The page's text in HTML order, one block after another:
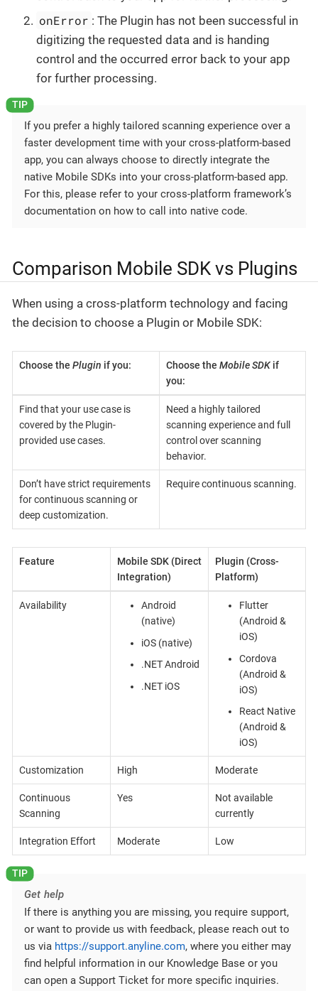
onError : The Plugin has not been successful in
digitizing the requested data and is handing
control and the occurred error back to your app
for further processing.
If you prefer a highly tailored scanning experience over a
faster development time with your cross-platform-based
app, you can always choose to directly integrate the
native Mobile SDKs into your cross-platform-based app.
For this, please refer to your cross-platform framework’s
documentation on how to call into native code.
Comparison Mobile SDK vs Plugins
When using a cross-platform technology and facing
the decision to choose a Plugin or Mobile SDK:
Choose the Plugin if you: Choose the Mobile SDKif
you:
Find that your use case is
covered by the Plugin-
provided use cases.
Need a highly tailored
scanning experience and full
control over scanning
behavior.
Don’t have strict requirements
for continuous scanning or
deep customization.
Require continuous scanning.
Feature
Mobile SDK (Direct
Integration)
Plugin (Cross-
Platform)
Availability
Android
(native)
iOS (native)
.NET Android
.NET iOS
Flutter
(Android &
iOS)
Cordova
(Android &
iOS)
React Native
(Android &
iOS)
Customization High Moderate
Continuous
Scanning
Yes
Not available
currently
Integration Effort Moderate Low
Get help
If there is anything you are missing, you require support,
or want to provide us with feedback, please reach out to
us via https://support.anyline.com, where you either may
find helpful information in our Knowledge Base or you
can open a Support Ticket for more specific inquiries.